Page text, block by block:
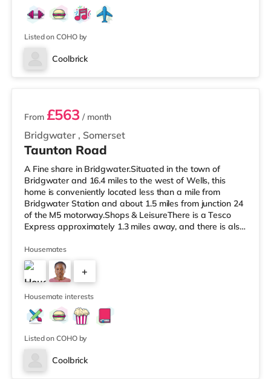
Listed on COHO by
Coolbrick
2 rooms available
Bridgwater , Somerset
From £563 / month
Taunton Road
A Fine share in Bridgwater.Situated in the town of
Bridgwater and 16.4 miles to the west of Wells, this
home is conveniently located less than a mile from
Bridgwater Station and about 1.5 miles from junction 24
of the M5 motorway.Shops & LeisureThere is a Tesco
Express approximately 1.3 miles away, and there is also
away) within easy reach. If you enjoy the cinema, there
is a Scott cinema less than a mile away in Bridgwater.
There is also an Odeon cinema approximately 7.4 miles
away in Taunton. TransportRailway stations: The closest
station is
Housemates
+
2
Housemate interests
Listed on COHO by
Coolbrick
2 rooms available